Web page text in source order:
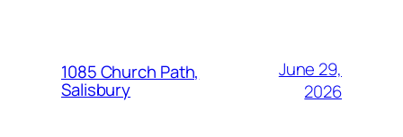
1085 Church Path,
Salisbury
June 29,
2026